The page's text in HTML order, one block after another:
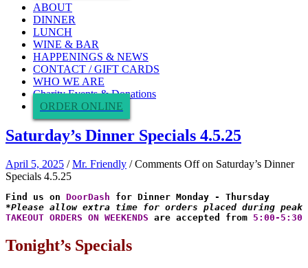
ABOUT
DINNER
LUNCH
WINE & BAR
HAPPENINGS & NEWS
CONTACT / GIFT CARDS
WHO WE ARE
Charity Events & Donations
ORDER ONLINE
Saturday’s Dinner Specials 4.5.25
April 5, 2025 /Mr. Friendly /Comments Offon Saturday’s Dinner
Specials 4.5.25
Find us on DoorDash
*Please allow extra time for orders placed during peak
TAKEOUT ORDERS ON WEEKENDS are accepted from 5:00-5:30
Tonight’s Specials